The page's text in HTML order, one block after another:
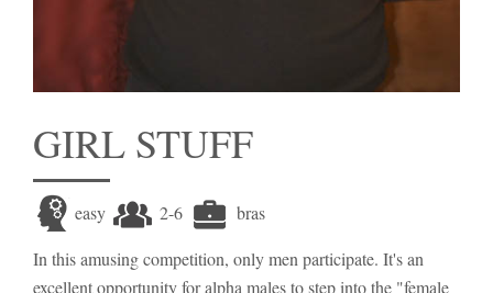
GIRL STUFF
easy 2-6
bras
In this amusing competition, only men participate. It's an
excellent opportunity for alpha males to step into the "female